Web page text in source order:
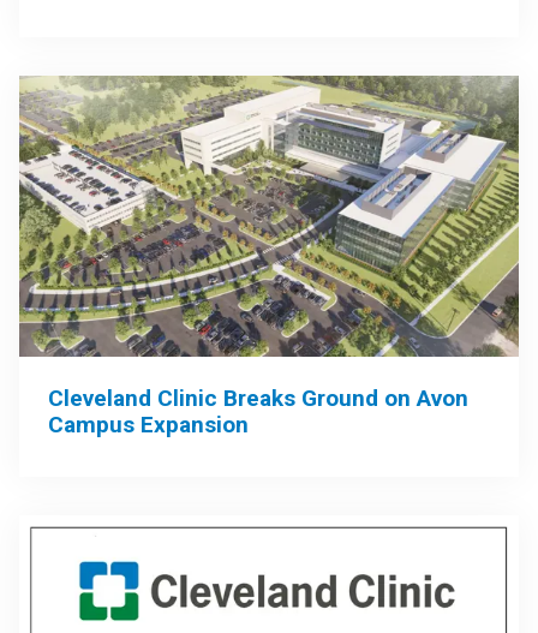
Cleveland Clinic Breaks Ground on Avon
Campus Expansion